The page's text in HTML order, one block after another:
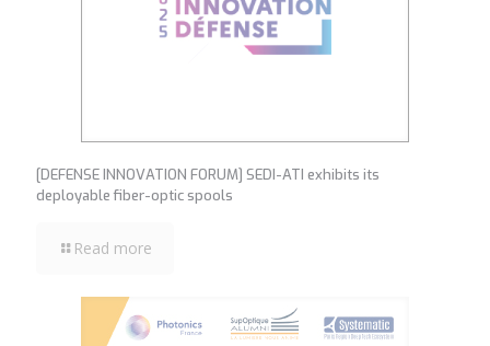
[DEFENSE INNOVATION FORUM] SEDI-ATI exhibits its
deployable fiber-optic spools
Read more